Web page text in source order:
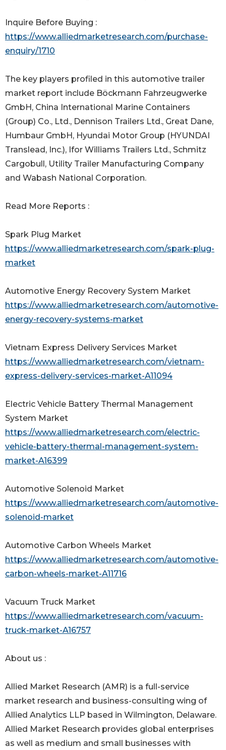
Inquire Before Buying :
https://www.alliedmarketresearch.com/purchase-
enquiry/1710
The key players profiled in this automotive trailer
market report include Böckmann Fahrzeugwerke
GmbH, China International Marine Containers
(Group) Co., Ltd., Dennison Trailers Ltd., Great Dane,
Humbaur GmbH, Hyundai Motor Group (HYUNDAI
Translead, Inc.), Ifor Williams Trailers Ltd., Schmitz
Cargobull, Utility Trailer Manufacturing Company
and Wabash National Corporation.
Read More Reports :
Spark Plug Market
https://www.alliedmarketresearch.com/spark-plug-
market
Automotive Energy Recovery System Market
https://www.alliedmarketresearch.com/automotive-
energy-recovery-systems-market
Vietnam Express Delivery Services Market
https://www.alliedmarketresearch.com/vietnam-
express-delivery-services-market-A11094
Electric Vehicle Battery Thermal Management
System Market
https://www.alliedmarketresearch.com/electric-
vehicle-battery-thermal-management-system-
market-A16399
Automotive Solenoid Market
https://www.alliedmarketresearch.com/automotive-
solenoid-market
Automotive Carbon Wheels Market
https://www.alliedmarketresearch.com/automotive-
carbon-wheels-market-A11716
Vacuum Truck Market
https://www.alliedmarketresearch.com/vacuum-
truck-market-A16757
About us :
Allied Market Research (AMR) is a full-service
market research and business-consulting wing of
Allied Analytics LLP based in Wilmington, Delaware.
Allied Market Research provides global enterprises
as well as medium and small businesses with